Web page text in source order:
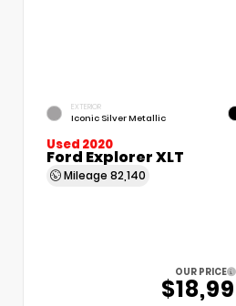
EXTERIOR
Iconic Silver Metallic
Used 2020
Ford Explorer XLT
Mileage 82,140
OUR PRICE